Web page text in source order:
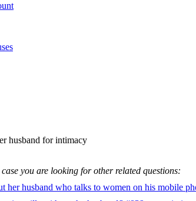
husband for intimacy
you are looking for other related questions:
her husband who talks to women on his mobile